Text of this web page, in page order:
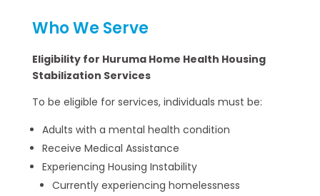
Who We Serve
Eligibility for Huruma Home Health Housing
Stabilization Services
To be eligible for services, individuals must be:
Adults with a mental health condition
Receive Medical Assistance
Experiencing Housing Instability
Currently experiencing homelessness